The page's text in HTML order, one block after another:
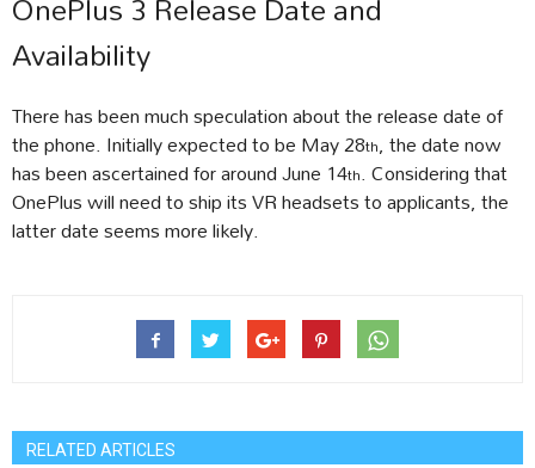
Availability
There has been much speculation about the release date of
the phone. Initially expected to be May 28th, the date now
has been ascertained for around June 14th. Considering that
OnePlus will need to ship its VR headsets to applicants, the
latter date seems more likely.
RELATED ARTICLES